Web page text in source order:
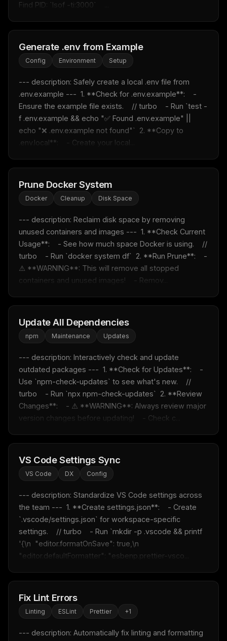
Find PID: `lsof -ti:3000`    ...
Generate .env from Example
Config Environment Setup
--- description: Safely create a local .env file from
.env.example ---  1. **Check for .env.example**:    -
Ensure the example file exists.    // turbo    - Run `test -
f .env.example && echo "✅ Found .env.example" ||
echo "❌ .env.example not found"`  2. **Copy to
.env.local**:    - Create your local...
Prune Docker System
Docker Cleanup Disk Space
--- description: Reclaim disk space by removing
unused containers and images ---  1. **Check Current
Usage**:    - See how much space Docker is using.    //
turbo    - Run `docker system df`  2. **Run Prune**:    -
⚠️ **WARNING**: This will remove all stopped
containers and unused images!    - Remov...
Update All Dependencies
npm Maintenance Updates
--- description: Interactively check and update
outdated packages ---  1. **Check for Updates**:    -
Use `npm-check-updates` to see what's new.    //
turbo    - Run `npx npm-check-updates`  2. **Review
Changes**:    - ⚠️ **WARNING**: Always review major
version changes before updating!    - Check c...
VS Code Settings Sync
VS Code DX Config
--- description: Standardize VS Code settings across
the team ---  1. **Create settings.json**:    - Create
`.vscode/settings.json` for workspace-specific
settings.    // turbo    - Run `mkdir -p .vscode && printf
'{\n  "editor.formatOnSave": true,\n
"editor.defaultFormatter": "esbenp.prettier-vsco...
Fix Lint Errors
Linting ESLint Prettier +1
--- description: Automatically fix linting and formatting